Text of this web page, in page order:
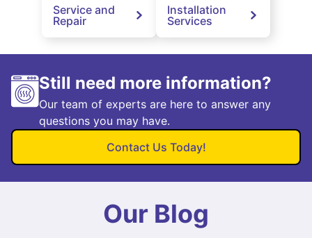
Service and
Repair
Installation
Services
Still need more information?
Our team of experts are here to answer any
questions you may have.
Contact Us Today!
Our Blog